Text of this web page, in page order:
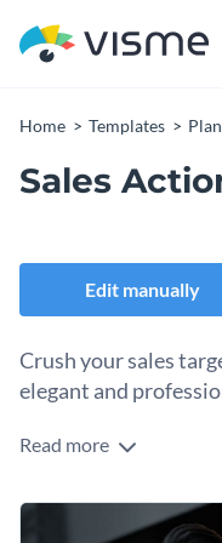
Home Templates
Sales
Edit manually
Crush your sales
elegant and
Meeting and surpassing
to guide your team can
attractive template
Change colors,
Read more